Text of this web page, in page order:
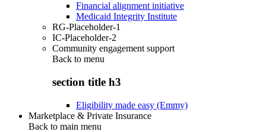
Financial alignment initiative
Medicaid Integrity Institute
RG-Placeholder-1
IC-Placeholder-2
Community engagement support
Back to menu
section title h3
Eligibility made easy (Emmy)
Marketplace & Private Insurance
Back to main menu